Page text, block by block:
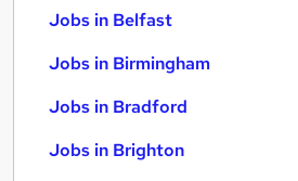
Jobs in Belfast
Jobs in Birmingham
Jobs in Bradford
Jobs in Brighton